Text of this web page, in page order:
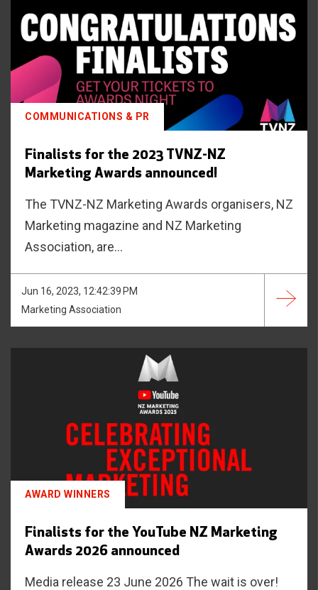
COMMUNICATIONS & PR
Finalists for the 2023 TVNZ-NZ
Marketing Awards announced!
The TVNZ-NZ Marketing Awards organisers, NZ
Marketing magazine and NZ Marketing
Association, are...
Jun 16, 2023, 12:42:39 PM
Marketing Association
AWARD WINNERS
Finalists for the YouTube NZ Marketing
Awards 2026 announced
Media release 23 June 2026 The wait is over!